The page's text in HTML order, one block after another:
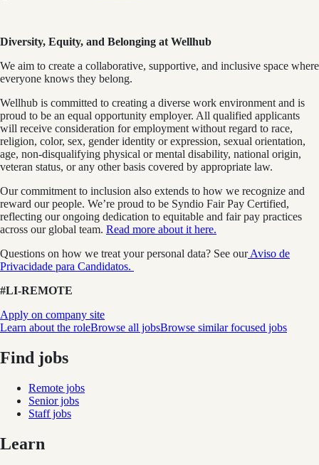
Diversity, Equity, and Belonging at Wellhub
We aim to create a collaborative, supportive, and inclusive space where
everyone knows they belong.
Wellhub is committed to creating a diverse work environment and is
proud to be an equal opportunity employer. All qualified applicants
will receive consideration for employment without regard to race,
religion, color, sex, gender identity or expression, sexual orientation,
age, non-disqualifying physical or mental disability, national origin,
veteran status, or any other basis covered by appropriate law.
Our commitment to inclusion also extends to how we recognize and
reward our people. We’re proud to be Syndio Fair Pay Certified,
reflecting our ongoing dedication to equitable and fair pay practices
across our global team. Read more about it here.
Questions on how we treat your personal data? See ourAviso de
Privacidade para Candidatos.
#LI-REMOTE
Apply on company site
Learn about the roleBrowse all jobsBrowse similar focused jobs
Find jobs
Remote jobs
Senior jobs
Staff jobs
Learn